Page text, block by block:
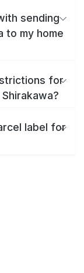
sending
to my home
for
label for